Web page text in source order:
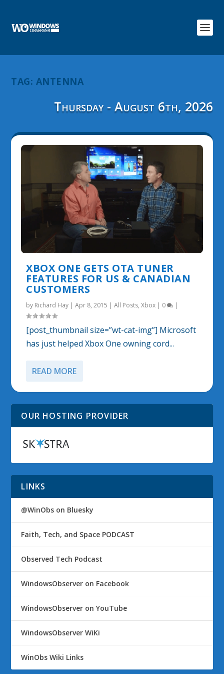
TAG: ANTENNA
Thursday - August 6th, 2026
XBOX ONE GETS OTA TUNER
FEATURES FOR US & CANADIAN
CUSTOMERS
by Richard Hay |Apr 8, 2015 |All Posts,Xbox | 0 |
[post_thumbnail size=”wt-cat-img”] Microsoft
has just helped Xbox One owning cord...
READ MORE
OUR HOSTING PROVIDER
LINKS
@WinObs on Bluesky
Faith, Tech, and Space PODCAST
Observed Tech Podcast
WindowsObserver on Facebook
WindowsObserver on YouTube
WindowsObserver WiKi
WinObs Wiki Links